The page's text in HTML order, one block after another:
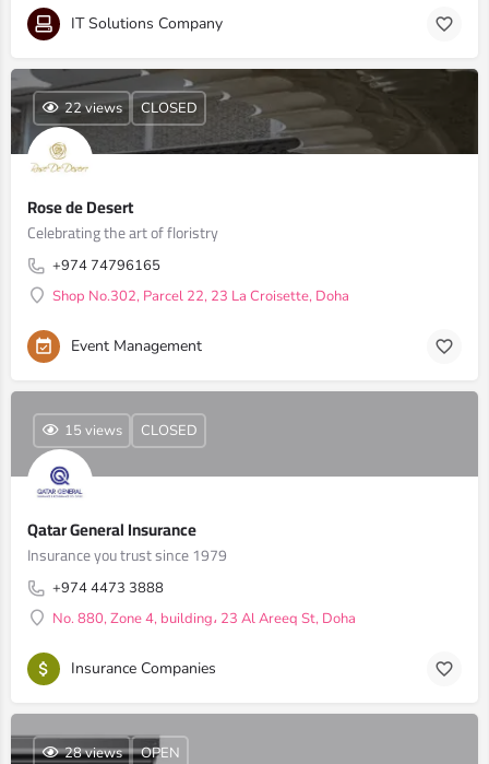
IT Solutions Company
Rose de Desert
Celebrating the art of floristry
+974 74796165
Shop No.302, Parcel 22, 23 La Croisette, Doha
22 views CLOSED
Event Management
Qatar General Insurance
Insurance you trust since 1979
+974 4473 3888
No. 880, Zone 4, building، 23 Al Areeq St, Doha
15 views CLOSED
Insurance Companies
28 views OPEN